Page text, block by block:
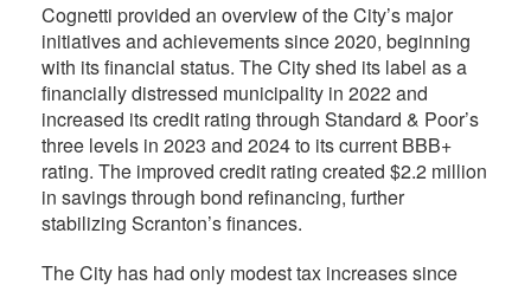
Cognetti provided an overview of the City’s major
initiatives and achievements since 2020, beginning
with its financial status. The City shed its label as a
financially distressed municipality in 2022 and
increased its credit rating through Standard & Poor’s
three levels in 2023 and 2024 to its current BBB+
rating. The improved credit rating created $2.2 million
in savings through bond refinancing, further
stabilizing Scranton’s finances.
The City has had only​ modest tax increases since